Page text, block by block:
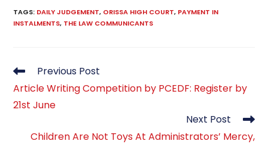
TAGS: DAILY JUDGEMENT, ORISSA HIGH COURT, PAYMENT IN
INSTALMENTS, THE LAW COMMUNICANTS
Read
more
articles
Previous Post
Article Writing Competition by PCEDF: Register by
21st June
Next Post
Children Are Not Toys At Administrators’ Mercy,